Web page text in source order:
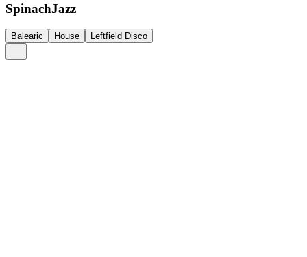
SpinachJazz
Balearic House Leftfield Disco